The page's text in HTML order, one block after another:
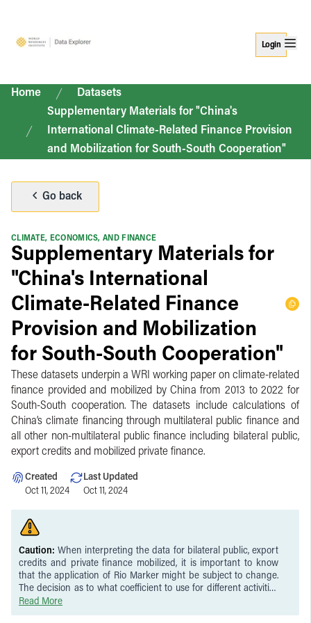
Login
Home
Datasets
Supplementary Materials for "China's
International Climate-Related Finance Provision
and Mobilization for South-South Cooperation"
Go back
CLIMATE, ECONOMICS, AND FINANCE
Supplementary Materials for
"China's International
Climate-Related Finance
Provision and Mobilization
for South-South Cooperation"
These datasets underpin a WRI working paper on climate-related
finance provided and mobilized by China from 2013 to 2022 for
South-South cooperation. The datasets include calculations of
China’s climate financing through multilateral public finance and
all other non-multilateral public finance including bilateral public,
export credits and mobilized private finance.
Created
Oct 11, 2024
Last Updated
Oct 11, 2024
Caution: When interpreting the data for bilateral public, export
credits and private finance mobilized, it is important to know
that the application of Rio Marker might be subject to change.
The decision as to what coefficient to use for different activities
might also be subject to change. The calculation of attributable
climate finance in multilateral contexts involves a degree of
Read More